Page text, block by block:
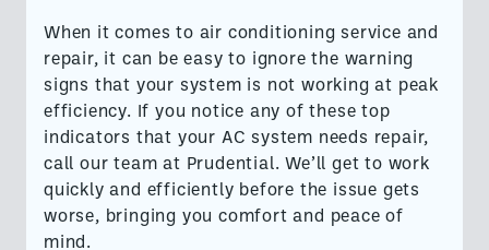
When it comes to air conditioning service and
repair, it can be easy to ignore the warning
signs that your system is not working at peak
efficiency. If you notice any of these top
indicators that your AC system needs repair,
call our team at Prudential. We’ll get to work
quickly and efficiently before the issue gets
worse, bringing you comfort and peace of
mind.